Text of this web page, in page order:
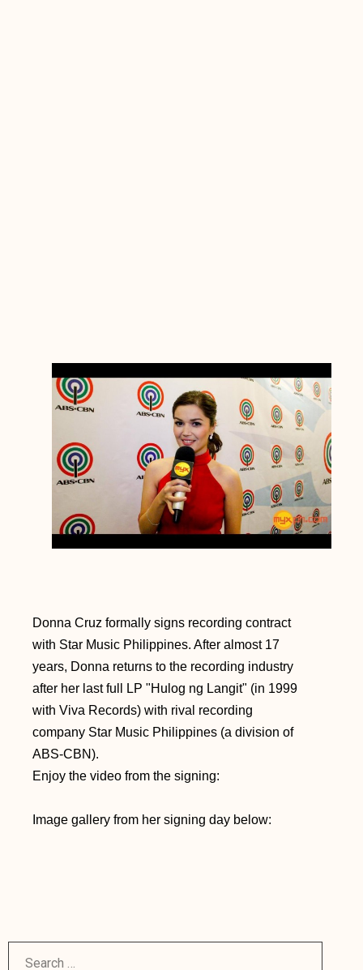
Donna Cruz formally signs recording contract
with Star Music Philippines. After almost 17
years, Donna returns to the recording industry
after her last full LP "Hulog ng Langit" (in 1999
with Viva Records) with rival recording
company Star Music Philippines (a division of
ABS-CBN).
Enjoy the video from the signing:
Image gallery from her signing day below: